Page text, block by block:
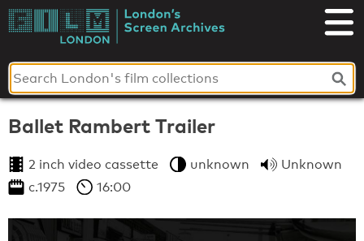
Skip
toLondon's
Screen
Archives
Ballet Rambert Trailer
2 inch video cassette unknown
Unknown
c.1975
16:00